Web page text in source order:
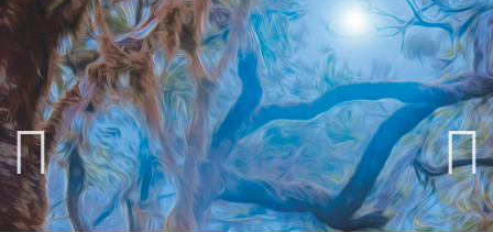
STAY
HOME
ART
Previ
ous
Next